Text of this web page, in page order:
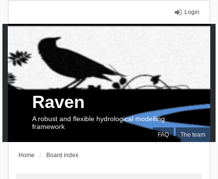
Login
FAQ The team
Raven
A robust and flexible hydrological modelling
framework
Home Board index